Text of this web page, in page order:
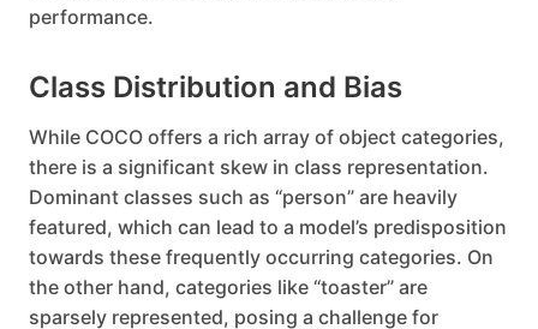
performance.
Class Distribution and Bias
While COCO offers a rich array of object categories,
there is a significant skew in class representation.
Dominant classes such as “person” are heavily
featured, which can lead to a model’s predisposition
towards these frequently occurring categories. On
the other hand, categories like “toaster” are
sparsely represented, posing a challenge for